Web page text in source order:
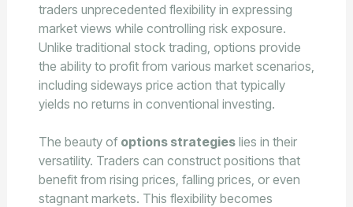
traders unprecedented flexibility in expressing
market views while controlling risk exposure.
Unlike traditional stock trading, options provide
the ability to profit from various market scenarios,
including sideways price action that typically
yields no returns in conventional investing.
The beauty of options strategieslies in their
versatility. Traders can construct positions that
benefit from rising prices, falling prices, or even
stagnant markets. This flexibility becomes